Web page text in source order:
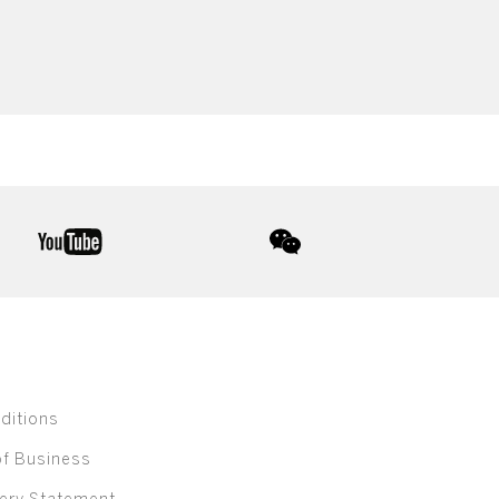
Business